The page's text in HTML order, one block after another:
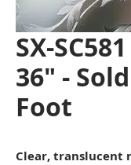
SX-
36" -
Foot
Clear, translucent